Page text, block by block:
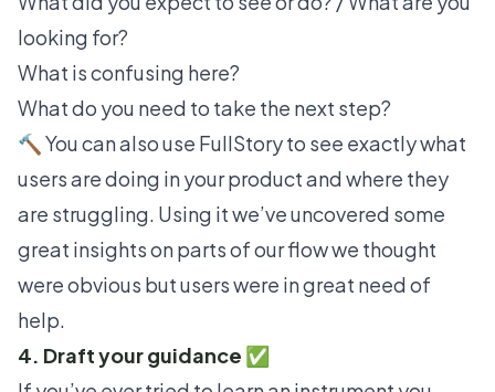
looking for?
What is confusing here?
What do you need to take the next step?
🔨 You can also use FullStoryto see exactly what
users are doing in your product and where they
are struggling. Using it we’ve uncovered some
great insights on parts of our flow we thought
were obvious but users were in great need of
help.
4. Draft your guidance ✅